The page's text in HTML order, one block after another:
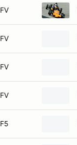
FV
FV
FV
FV
F5